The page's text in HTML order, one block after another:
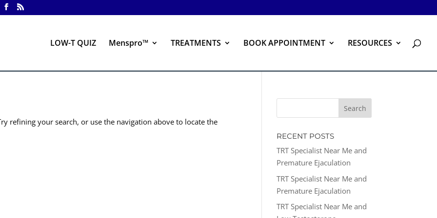
LOW-T QUIZ Menspro™ TREATMENTS BOOK APPOINTMENT RESOURCES
refining your search, or use the navigation above to locate the
RECENT POSTS
TRT Specialist Near Me and
Premature Ejaculation
TRT Specialist Near Me and
Premature Ejaculation
TRT Specialist Near Me and